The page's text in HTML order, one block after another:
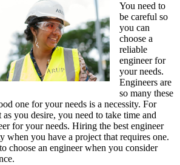
You need to
be careful so
you can
choose a
reliable
engineer for
your needs.
Engineers are
so many these
one for your needs is a necessity. For
you desire, you need to take time and
for your needs. Hiring the best engineer
when you have a project that requires one.
choose an engineer when you consider